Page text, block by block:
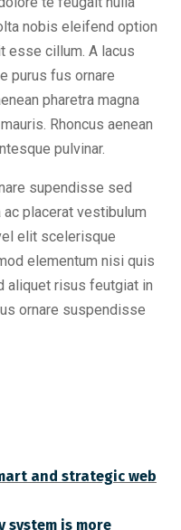
nobis eleifend option
esse cillum. A lacus
purus fus ornare
pharetra magna
Rhoncus aenean
pulvinar.
supendisse sed
ac placerat vestibulum
elit scelerisque
elementum nisi quis
aliquet risus feutgiat in
ornare suspendisse
and strategic web
system is more